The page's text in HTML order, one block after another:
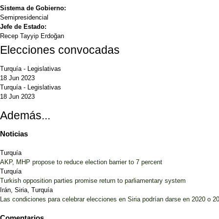
Sistema de Gobierno:
Semipresidencial
Jefe de Estado:
Recep Tayyip Erdoğan
Elecciones convocadas
Turquía - Legislativas
18 Jun 2023
Turquía - Legislativas
18 Jun 2023
Además...
Noticias
Turquía
AKP, MHP propose to reduce election barrier to 7 percent
Turquía
Turkish opposition parties promise return to parliamentary system
Irán, Siria, Turquía
Las condiciones para celebrar elecciones en Siria podrían darse en 2020 o